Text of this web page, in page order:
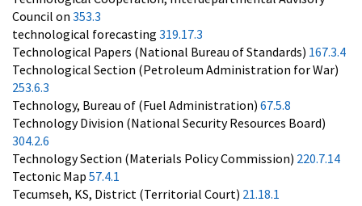
Council on 353.3
technological forecasting 319.17.3
Technological Papers (National Bureau of Standards) 167.3.4
Technological Section (Petroleum Administration for War)
253.6.3
Technology, Bureau of (Fuel Administration) 67.5.8
Technology Division (National Security Resources Board)
304.2.6
Technology Section (Materials Policy Commission) 220.7.14
Tectonic Map 57.4.1
Tecumseh, KS, District (Territorial Court) 21.18.1